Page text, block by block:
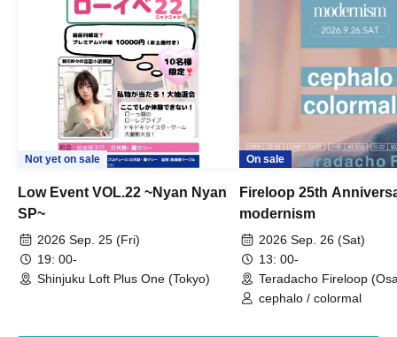
Not yet on sale
Low Event VOL.22 ~Nyan Nyan
SP~
2026 Sep. 25 (Fri)
19: 00-
Shinjuku Loft Plus One (Tokyo)
On sale
Fireloop 25th
modernism
2026 Sep. 26 (Sat)
13: 00-
Teradacho Fireloop
cephalo / colormal